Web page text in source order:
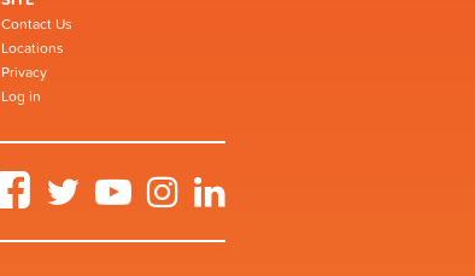
Contact Us
Locations
Privacy
Log in
FacebookTwitter YouTubeInstagram